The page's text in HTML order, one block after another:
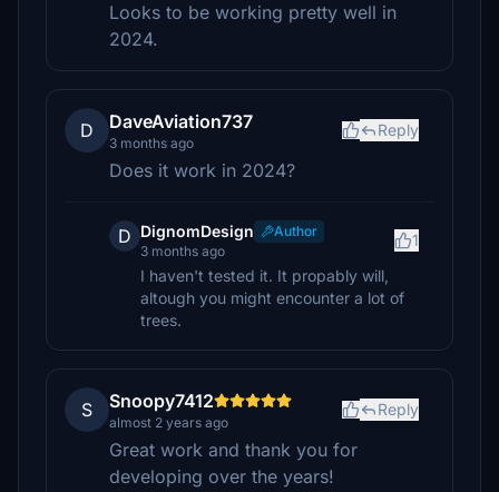
Looks to be working pretty well in
2024.
D DaveAviation737
3 months ago
Reply
Does it work in 2024?
D DignomDesign
Author
3 months ago
1
I haven't tested it. It propably will,
altough you might encounter a lot of
trees.
S Snoopy7412
almost 2 years ago
Reply
Great work and thank you for
developing over the years!